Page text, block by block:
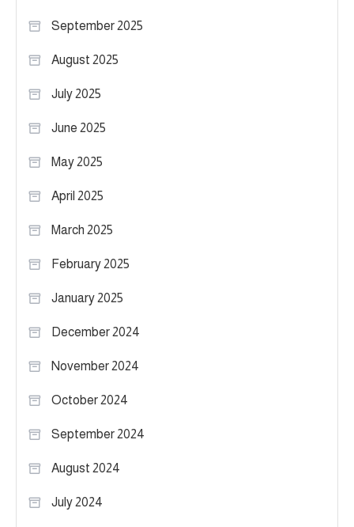
September 2025
August 2025
July 2025
June 2025
May 2025
April 2025
March 2025
February 2025
January 2025
December 2024
November 2024
October 2024
September 2024
August 2024
July 2024